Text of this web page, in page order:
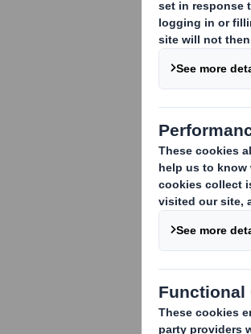
fibre-
future RNS
Learn
Access
FILTER